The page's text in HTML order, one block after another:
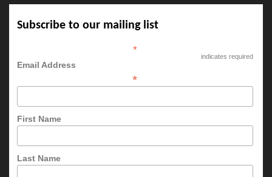
Subscribe to our mailing list
*
indicates required
Email Address
*
First Name
Last Name